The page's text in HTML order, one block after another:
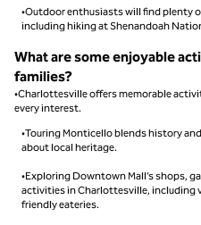
•Outdoor enthusiasts will find plenty
including hiking at Shenandoah
What are some enjoyable
families?
•Charlottesville offers memorable
every interest.
•Touring Monticello blends history
about local heritage.
•Exploring Downtown Mall’s shops,
activities in Charlottesville, including
friendly eateries.